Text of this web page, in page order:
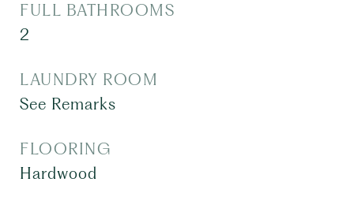
FULL BATHROOMS
2
LAUNDRY ROOM
See Remarks
FLOORING
Hardwood